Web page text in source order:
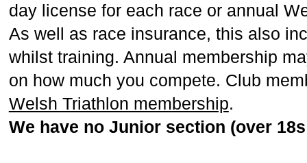
day license for each race or annual
As well as race insurance, this also
whilst training. Annual membership
on how much you compete. Club
Welsh Triathlon membership.
We have no Junior section (over